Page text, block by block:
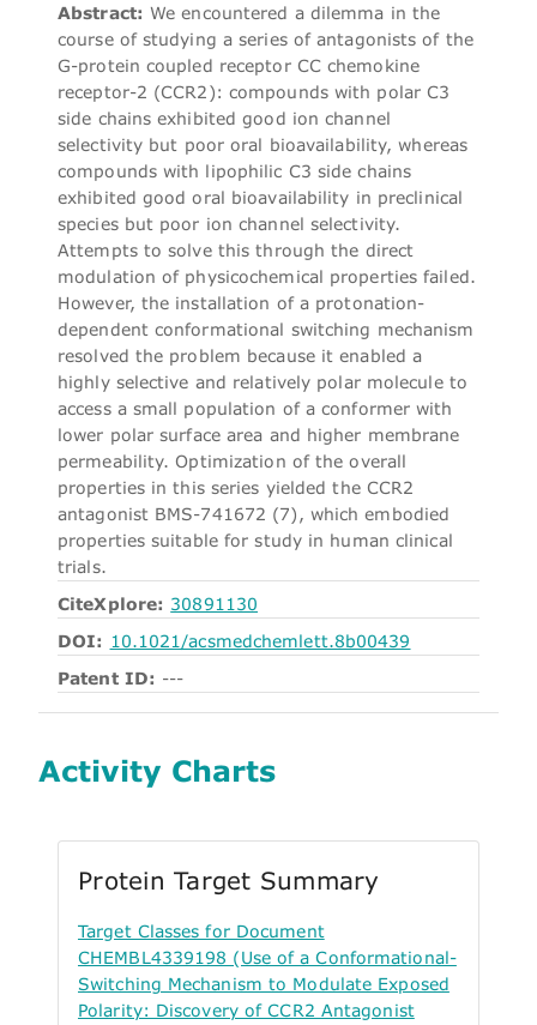
Abstract: We encountered a dilemma in the
course of studying a series of antagonists of the
G-protein coupled receptor CC chemokine
receptor-2 (CCR2): compounds with polar C3
side chains exhibited good ion channel
selectivity but poor oral bioavailability, whereas
compounds with lipophilic C3 side chains
exhibited good oral bioavailability in preclinical
species but poor ion channel selectivity.
Attempts to solve this through the direct
modulation of physicochemical properties failed.
However, the installation of a protonation-
dependent conformational switching mechanism
resolved the problem because it enabled a
highly selective and relatively polar molecule to
access a small population of a conformer with
lower polar surface area and higher membrane
permeability. Optimization of the overall
properties in this series yielded the CCR2
antagonist BMS-741672 (7), which embodied
properties suitable for study in human clinical
trials.
CiteXplore: 30891130
DOI: 10.1021/acsmedchemlett.8b00439
Patent ID: ---
Activity Charts
Protein Target Summary
Target Classes for Document
CHEMBL4339198 (Use of a Conformational-
Switching Mechanism to Modulate Exposed
Polarity: Discovery of CCR2 Antagonist